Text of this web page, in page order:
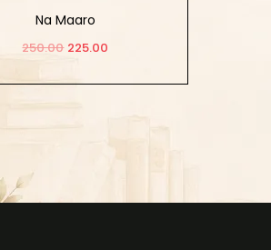
Na Maaro
250.00 225.00